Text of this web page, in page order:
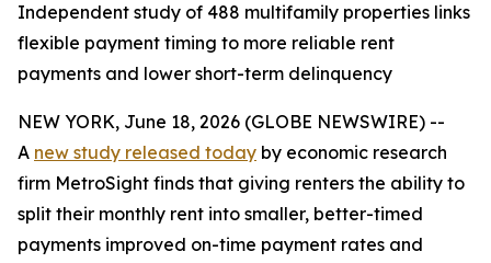
Independent study of 488 multifamily properties links
flexible payment timing to more reliable rent
payments and lower short-term delinquency
NEW YORK, June 18, 2026 (GLOBE NEWSWIRE) --
A new study released today by economic research
firm MetroSight finds that giving renters the ability to
split their monthly rent into smaller, better-timed
payments improved on-time payment rates and